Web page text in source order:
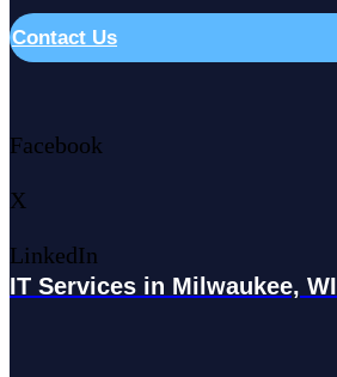
Contact Us
Facebook
X
LinkedIn
IT Services in Milwaukee, WI